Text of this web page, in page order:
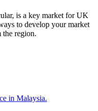
is a key market for UK
to develop your market
the region.
in Malaysia.